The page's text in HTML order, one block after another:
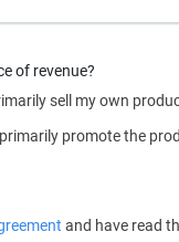
of revenue?
sell my own
promote the
and have read